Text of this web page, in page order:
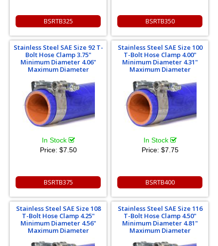
BSRTB325 BSRTB350
Stainless Steel SAE Size 92 T-
Bolt Hose Clamp 3.75"
Minimum Diameter 4.06"
Maximum Diameter
In Stock
Price: $7.50
BSRTB375
Stainless Steel SAE Size 100
T-Bolt Hose Clamp 4.00"
Minimum Diameter 4.31"
Maximum Diameter
In Stock
Price: $7.75
BSRTB400
Stainless Steel SAE Size 108
T-Bolt Hose Clamp 4.25"
Minimum Diameter 4.56"
Maximum Diameter
Stainless Steel SAE Size 116
T-Bolt Hose Clamp 4.50"
Minimum Diameter 4.81"
Maximum Diameter